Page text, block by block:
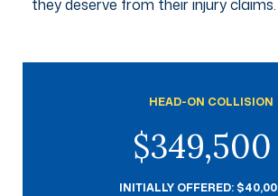
they deserve from their injury claims.
HEAD-ON COLLISION
$349,500
INITIALLY OFFERED: